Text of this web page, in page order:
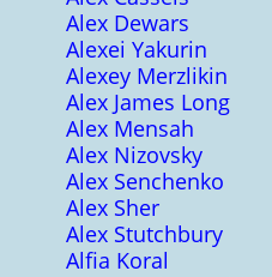
Alex Dewars
Alexei Yakurin
Alexey Merzlikin
Alex James Long
Alex Mensah
Alex Nizovsky
Alex Senchenko
Alex Sher
Alex Stutchbury
Alfia Koral